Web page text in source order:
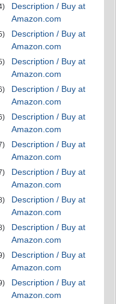
Description / Buy at
Amazon.com
Description / Buy at
Amazon.com
Description / Buy at
Amazon.com
Description / Buy at
Amazon.com
Description / Buy at
Amazon.com
Description / Buy at
Amazon.com
Description / Buy at
Amazon.com
Description / Buy at
Amazon.com
Description / Buy at
Amazon.com
Description / Buy at
Amazon.com
Description / Buy at
Amazon.com